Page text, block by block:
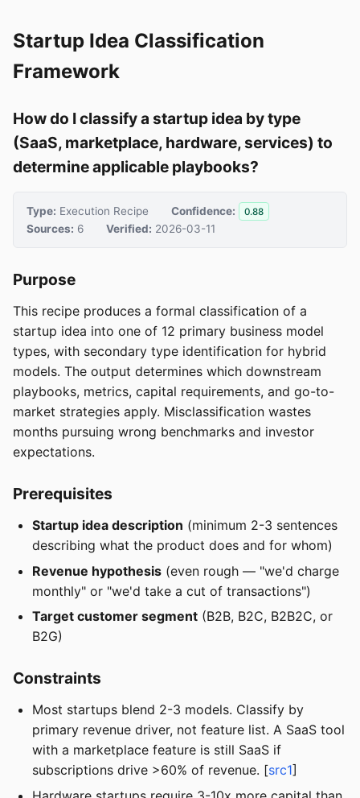
Startup Idea Classification
Framework
How do I classify a startup idea by type
(SaaS, marketplace, hardware, services) to
determine applicable playbooks?
Type: Execution Recipe Confidence: 0.88
Sources: 6 Verified: 2026-03-11
Purpose
This recipe produces a formal classification of a
startup idea into one of 12 primary business model
types, with secondary type identification for hybrid
models. The output determines which downstream
playbooks, metrics, capital requirements, and go-to-
market strategies apply. Misclassification wastes
months pursuing wrong benchmarks and investor
expectations.
Prerequisites
Startup idea description (minimum 2-3 sentences
describing what the product does and for whom)
Revenue hypothesis (even rough — "we'd charge
monthly" or "we'd take a cut of transactions")
Target customer segment (B2B, B2C, B2B2C, or
B2G)
Constraints
Most startups blend 2-3 models. Classify by
primary revenue driver, not feature list. A SaaS tool
with a marketplace feature is still SaaS if
subscriptions drive >60% of revenue. [src1]